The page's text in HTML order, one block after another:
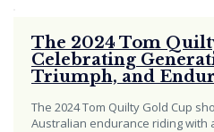
The 2024 Tom
Celebrating
Triumph, and
The 2024 Tom Quilty Gold Cup
Australian endurance riding with